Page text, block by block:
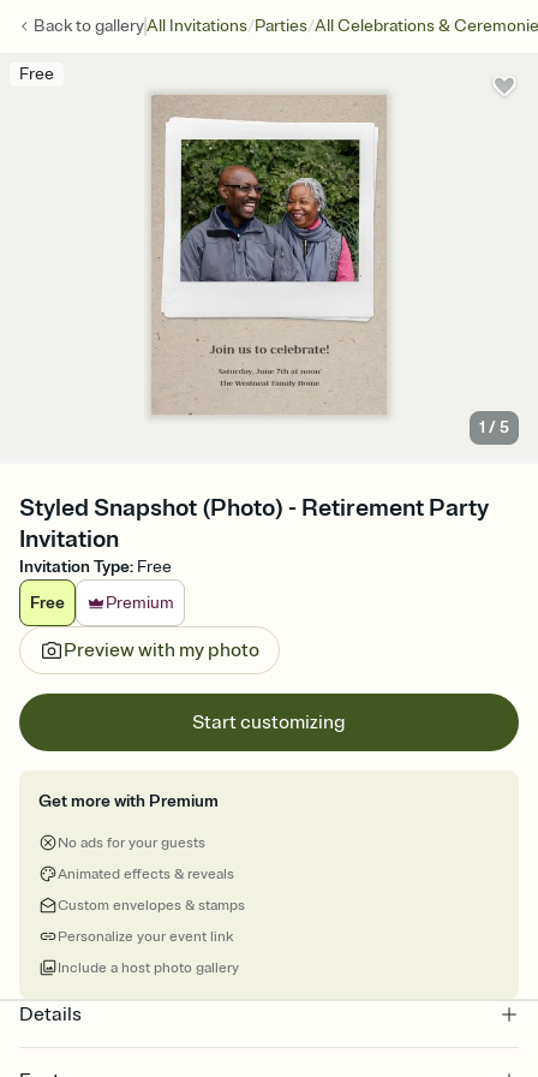
Back togalleryAll Invitations/Parties/All Celebrations &
Free
1 /5
Styled Snapshot (Photo) - Retirement Party
Invitation
Invitation Type: Free
Free
Premium
Preview with my photo
Start customizing
Get more with Premium
No ads for your guests
Animated effects & reveals
Custom envelopes & stamps
Personalize your event link
Include a host photo gallery
Details